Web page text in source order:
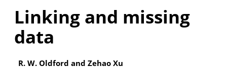
Linking and missing
data
R. W. Oldford and Zehao Xu